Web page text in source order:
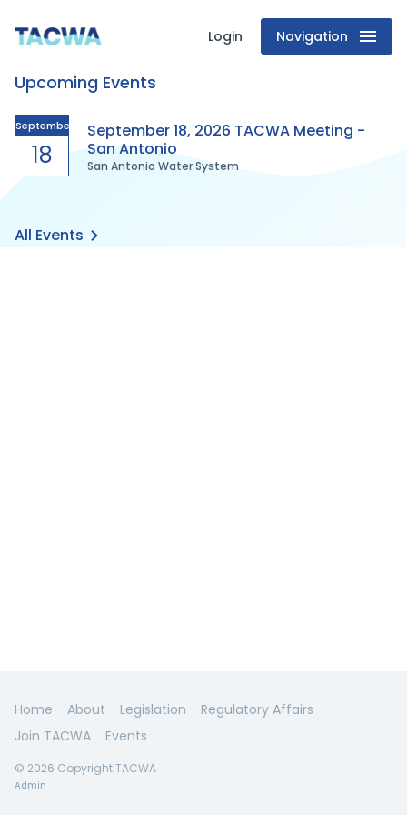
Texas
Association
of
Clean
Water
Login Navigation
Upcoming Events
September
18
September 18, 2026 TACWA Meeting -
San Antonio
San Antonio Water System
All Events
Home About Legislation
Regulatory Affairs
Join TACWA
Events
© 2026 Copyright TACWA
Admin